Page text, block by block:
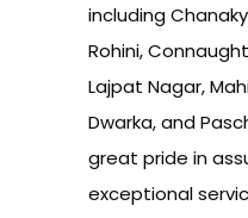
including
Rohini,
Lajpat Nagar,
Dwarka, and
great pride in
exceptional